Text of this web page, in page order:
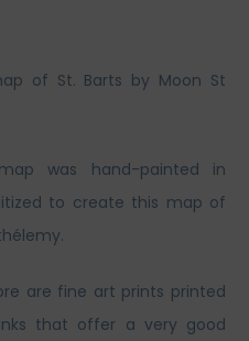
of St. Barts by Moon St
was hand-painted in
to create this map of
are fine art prints printed
that offer a very good